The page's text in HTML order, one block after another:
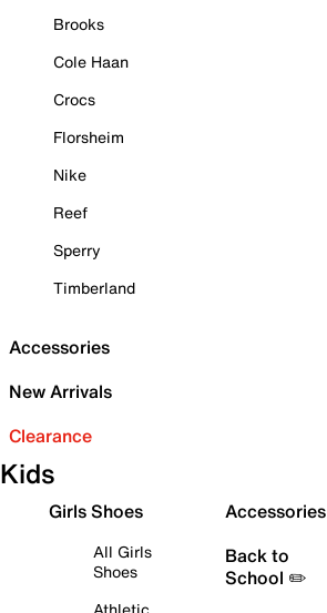
Brooks
Cole Haan
Crocs
Florsheim
Nike
Reef
Sperry
Timberland
Accessories
New Arrivals
Clearance
Kids
Girls Shoes
All Girls
Shoes
Accessories
Back to
School ✏️